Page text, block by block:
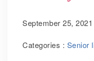
September 25, 2021
Categories : Senior